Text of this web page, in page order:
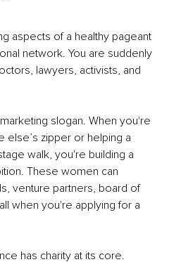
aspects of a healthy pageant
network. You are suddenly
lawyers, activists, and
slogan. When you're
else’s zipper or helping a
walk, you're building a
These women can
venture partners, board of
when you're applying for a
has charity at its core.